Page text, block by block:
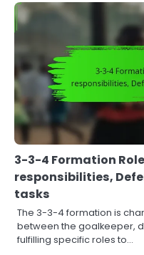
3-3-4 Formation
responsibilities,
tasks
The 3-3-4 formation is
between the goalkeeper,
fulfilling specific roles to…